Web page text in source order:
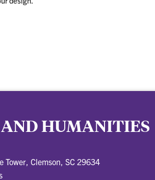
AND HUMANITIES
Tower, Clemson, SC 29634